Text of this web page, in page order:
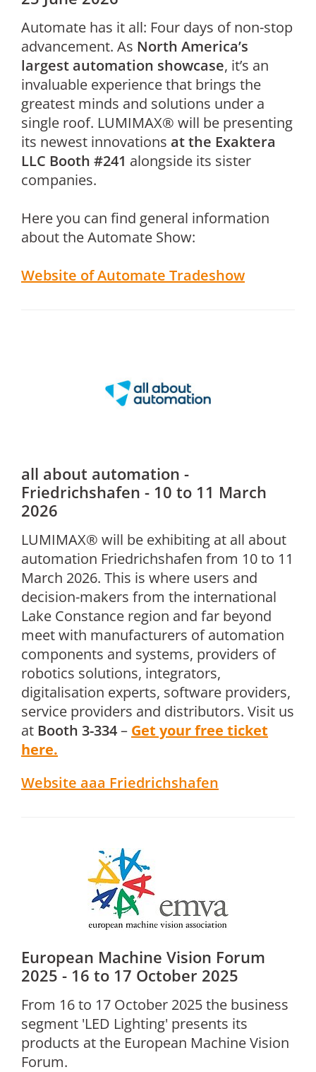
Automate has it all: Four days of non-stop
advancement. As North America’s
largest automation showcase, it’s an
invaluable experience that brings the
greatest minds and solutions under a
single roof. LUMIMAX® will be presenting
its newest innovations at the Exaktera
LLC Booth #241 alongside its sister
companies.
Here you can find general information
about the Automate Show:
Website of Automate Tradeshow
all about automation -
Friedrichshafen - 10 to 11 March
2026
LUMIMAX® will be exhibiting at all about
automation Friedrichshafen from 10 to 11
March 2026. This is where users and
decision-makers from the international
Lake Constance region and far beyond
meet with manufacturers of automation
components and systems, providers of
robotics solutions, integrators,
digitalisation experts, software providers,
service providers and distributors. Visit us
at Booth 3-334– Get your free ticket
here.
Website aaa Friedrichshafen
European Machine Vision Forum
2025 - 16 to 17 October 2025
From 16 to 17 October 2025 the business
segment 'LED Lighting' presents its
products at the European Machine Vision
Forum.